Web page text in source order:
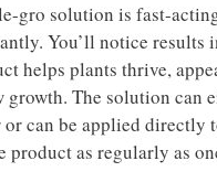
gro solution is fast-
You’ll notice results
helps plants thrive,
growth. The solution can
can be applied directly
product as regularly as